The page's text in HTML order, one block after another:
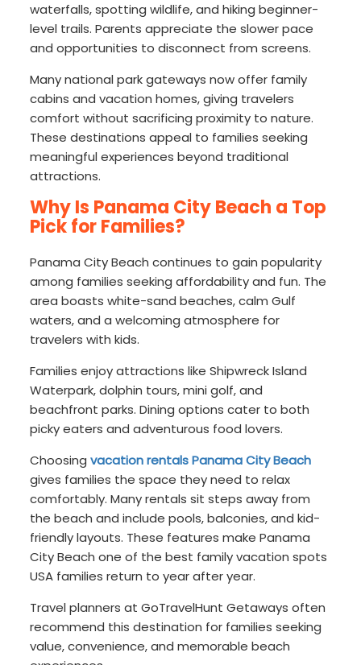
waterfalls, spotting wildlife, and hiking beginner-
level trails. Parents appreciate the slower pace
and opportunities to disconnect from screens.
Many national park gateways now offer family
cabins and vacation homes, giving travelers
comfort without sacrificing proximity to nature.
These destinations appeal to families seeking
meaningful experiences beyond traditional
attractions.
Why Is Panama City Beach a Top
Pick for Families?
Panama City Beach continues to gain popularity
among families seeking affordability and fun. The
area boasts white-sand beaches, calm Gulf
waters, and a welcoming atmosphere for
travelers with kids.
Families enjoy attractions like Shipwreck Island
Waterpark, dolphin tours, mini golf, and
beachfront parks. Dining options cater to both
picky eaters and adventurous food lovers.
Choosingvacation rentals Panama City Beach
gives families the space they need to relax
comfortably. Many rentals sit steps away from
the beach and include pools, balconies, and kid-
friendly layouts. These features make Panama
City Beach one of the best family vacation spots
USA families return to year after year.
Travel planners at GoTravelHunt Getaways often
recommend this destination for families seeking
value, convenience, and memorable beach